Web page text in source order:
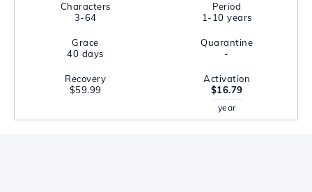
Characters
3-64
Period
1-10 years
Grace
40 days
Quarantine
-
Recovery
$59.99
Activation
$16.79
year